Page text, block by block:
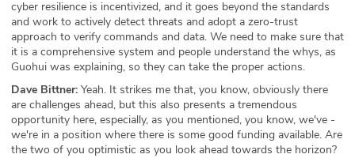
cyber resilience is incentivized, and it goes beyond the standards
and work to actively detect threats and adopt a zero-trust
approach to verify commands and data. We need to make sure that
it is a comprehensive system and people understand the whys, as
Guohui was explaining, so they can take the proper actions.
Dave Bittner: Yeah. It strikes me that, you know, obviously there
are challenges ahead, but this also presents a tremendous
opportunity here, especially, as you mentioned, you know, we've -
we're in a position where there is some good funding available. Are
the two of you optimistic as you look ahead towards the horizon?